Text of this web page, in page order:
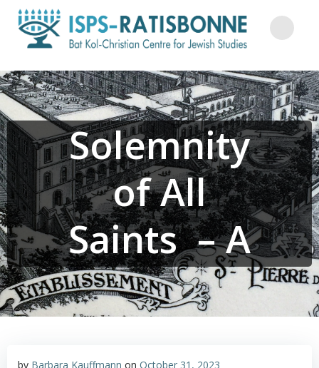
to
content
Solemnity
of All
Saints – A
by Barbara Kauffmann on October 31, 2023